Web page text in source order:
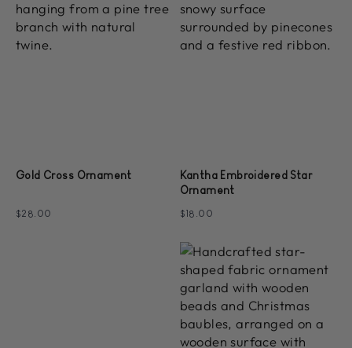
Gold Cross Ornament
$28.00
Kantha Embroidered Star
Ornament
$18.00